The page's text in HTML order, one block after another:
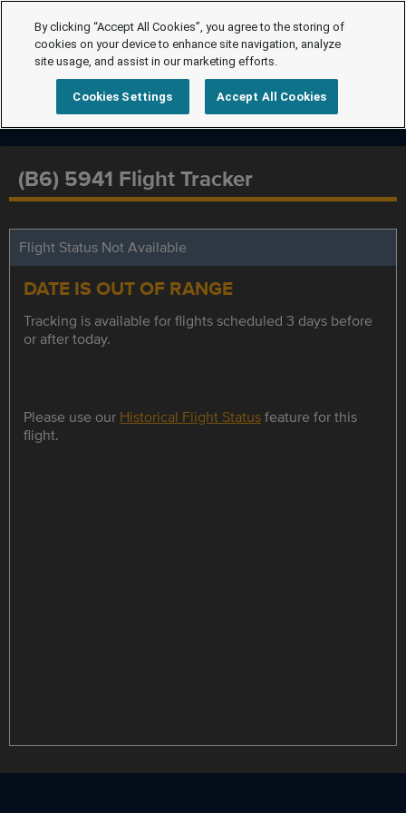
(B6) 5941 Flight Tracker
Flight Status Not Available
DATE IS OUT OF RANGE
Tracking is available for flights scheduled 3 days before
or after today.
Please use our Historical Flight Statusfeature for this
flight.
By clicking “Accept All Cookies”, you agree to the storing of
cookies on your device to enhance site navigation, analyze
site usage, and assist in our marketing efforts.
Cookies Settings Accept All Cookies